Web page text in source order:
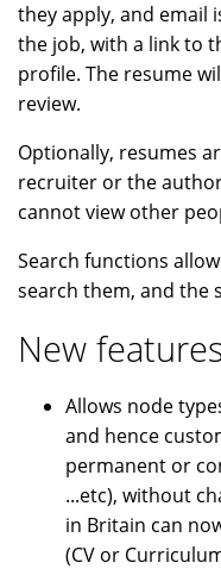
they apply, and email
the job, with a link to
profile. The resume
review.
Optionally, resumes
recruiter or the
cannot view other
Search functions
search them, and the
New features
Allows node
and hence
permanent or
...etc), without
in Britain can
(CV or